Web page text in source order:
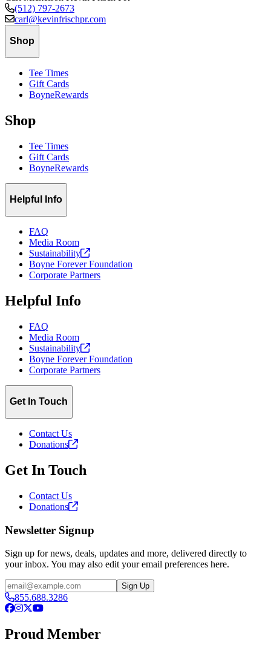
(512) 797-2673
carl@kevinfrischpr.com
Shop
Tee Times
Gift Cards
BoyneRewards
Shop
Tee Times
Gift Cards
BoyneRewards
Helpful Info
FAQ
Media Room
Sustainability
Boyne Forever Foundation
Corporate Partners
Helpful Info
FAQ
Media Room
Sustainability
Boyne Forever Foundation
Corporate Partners
Get In Touch
Contact Us
Donations
Get In Touch
Contact Us
Donations
Newsletter Signup
Sign up for news, deals, updates and more, delivered directly to
your inbox. You may also edit your email preferences here.
Email
Sign Up
855.688.3286
Facebook
Instagram
X YouTube
Proud Member